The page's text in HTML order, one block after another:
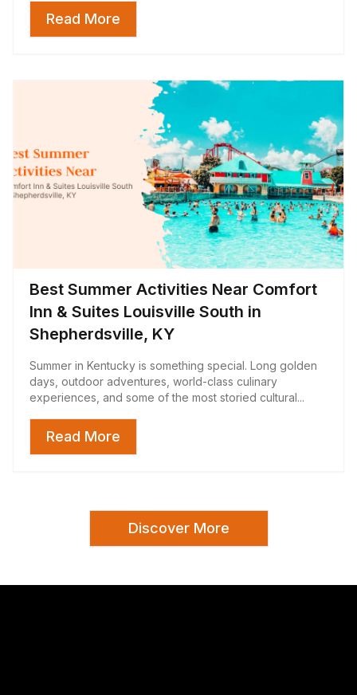
Read More
Best Summer Activities Near Comfort
Inn & Suites Louisville South in
Shepherdsville, KY
Summer in Kentucky is something special. Long golden
days, outdoor adventures, world-class culinary
experiences, and some of the most storied cultural...
Read More
Discover More